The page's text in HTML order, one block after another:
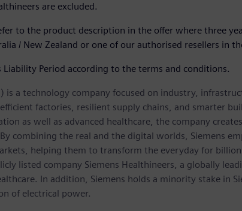
are excluded.
to the product description in the offer where three
/ New Zealand or one of our authorised resellers in
Period according to the terms and conditions.
is a technology company focused on industry,
factories, resilient supply chains, and smarter
as well as advanced healthcare, the company
combining the real and the digital worlds, Siemens
helping them to transform the everyday for
listed company Siemens Healthineers, a globally
In addition, Siemens holds a minority stake in
of electrical power.